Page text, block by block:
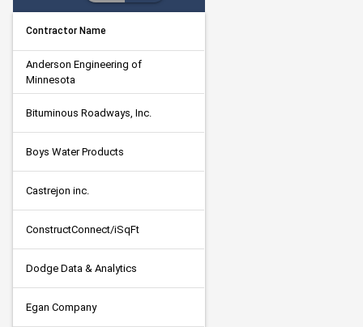
Contractor Name
Anderson Engineering of
Minnesota
Bituminous Roadways, Inc.
Boys Water Products
Castrejon inc.
ConstructConnect/iSqFt
Dodge Data & Analytics
Egan Company